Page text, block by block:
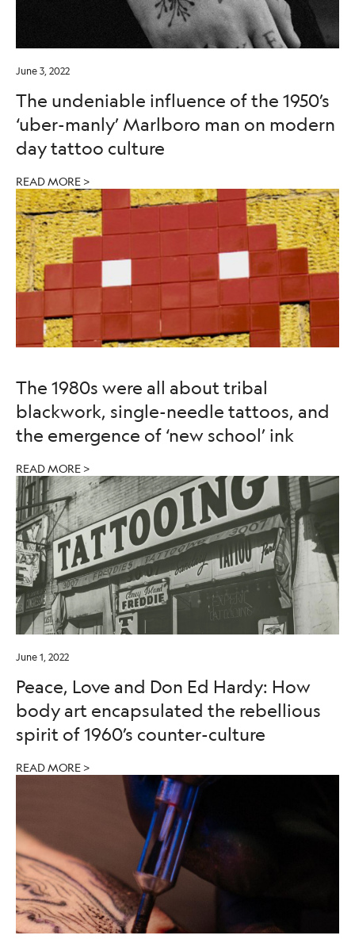
June 3, 2022
The undeniable influence of the 1950’s
‘uber-manly’ Marlboro man on modern
day tattoo culture
READ MORE >
The 1980s were all about tribal
blackwork, single-needle tattoos, and
the emergence of ‘new school’ ink
READ MORE >
June 1, 2022
Peace, Love and Don Ed Hardy: How
body art encapsulated the rebellious
spirit of 1960’s counter-culture
READ MORE >